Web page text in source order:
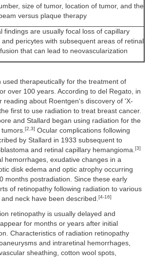
size of tumor, location of tumor, and the
versus plaque therapy
findings are usually focal loss of capillary
pericytes with subsequent areas of retinal
that can lead to neovascularization
used therapeutically for the treatment of
over 100 years. According to del Regato, in
reading about Roentgen's discovery of 'X-
first to use radiation to treat breast cancer.
and Stallard began using radiation for the
[2,3] Ocular complications following
by Stallard in 1933 subsequent to
and retinal capillary hemangioma.[3]
hemorrhages, exudative changes in a
disk edema and optic atrophy occurring
months postradiation. Since these early
of retinopathy following radiation to various
neck have been described.[4-16]
retinopathy is usually delayed and
for months or years after initial
Characteristics of radiation retinopathy
and intraretinal hemorrhages,
sheathing, cotton wool spots,